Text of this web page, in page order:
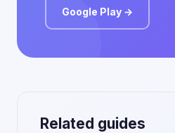
Google Play →
Related guides